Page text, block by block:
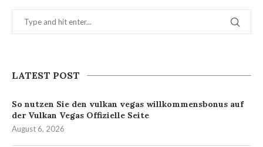
LATEST POST
So nutzen Sie den vulkan vegas willkommensbonus auf
der Vulkan Vegas Offizielle Seite
August 6, 2026